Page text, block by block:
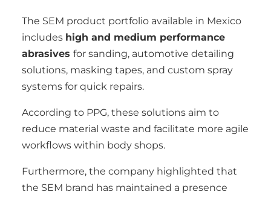
The SEM product portfolio available in Mexico
includes high and medium performance
abrasives for sanding, automotive detailing
solutions, masking tapes, and custom spray
systems for quick repairs.
According to PPG, these solutions aim to
reduce material waste and facilitate more agile
workflows within body shops.
Furthermore, the company highlighted that
the SEM brand has maintained a presence